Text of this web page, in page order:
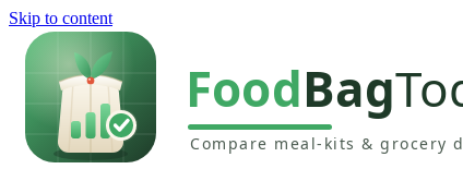
Skip to content